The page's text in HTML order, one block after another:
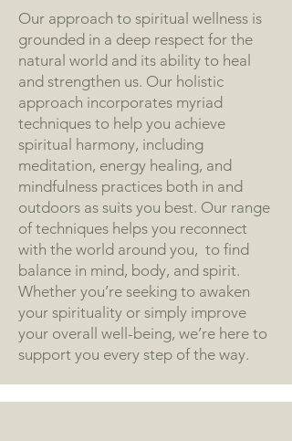
Our approach to spiritual wellness is
grounded in a deep respect for the
natural world and its ability to heal
and strengthen us. Our holistic
approach incorporates myriad
techniques to help you achieve
spiritual harmony, including
meditation, energy healing, and
mindfulness practices both in and
outdoors as suits you best. Our range
of techniques helps you reconnect
with the world around you, to find
balance in mind, body, and spirit.
Whether you’re seeking to awaken
your spirituality or simply improve
your overall well-being, we’re here to
support you every step of the way.